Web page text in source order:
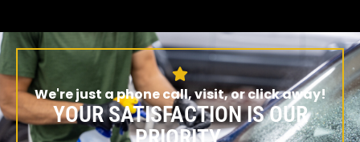
We're just a phone call, visit, or click away!
YOUR SATISFACTION IS OUR